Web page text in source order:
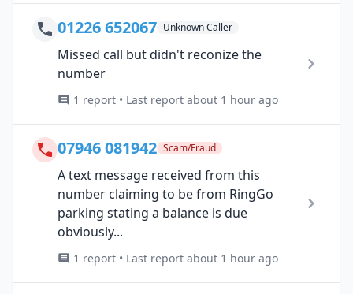
01226 652067 Unknown Caller
Missed call but didn't reconize the
number
1 report • Last report about 1 hour ago
07946 081942 Scam/Fraud
A text message received from this
number claiming to be from RingGo
parking stating a balance is due
obviously...
1 report • Last report about 1 hour ago